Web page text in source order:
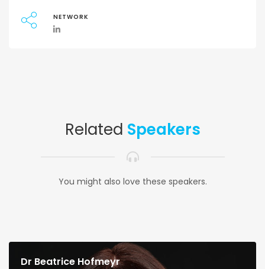
NETWORK
Related Speakers
You might also love these speakers.
Dr Beatrice Hofmeyr